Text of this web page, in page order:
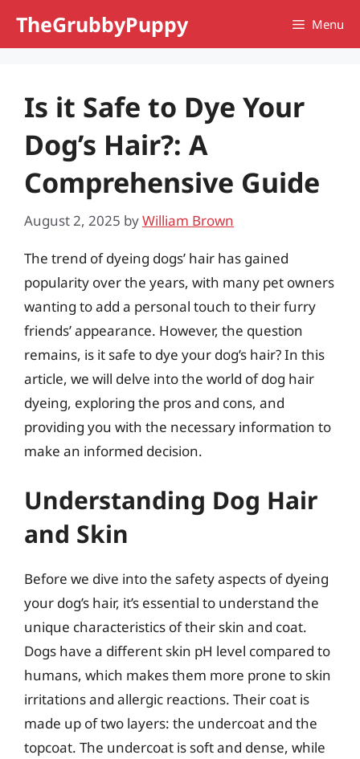
TheGrubbyPuppy Menu
Is it Safe to Dye Your
Dog’s Hair?: A
Comprehensive Guide
August 2, 2025 byWilliam Brown
The trend of dyeing dogs’ hair has gained
popularity over the years, with many pet owners
wanting to add a personal touch to their furry
friends’ appearance. However, the question
remains, is it safe to dye your dog’s hair? In this
article, we will delve into the world of dog hair
dyeing, exploring the pros and cons, and
providing you with the necessary information to
make an informed decision.
Understanding Dog Hair
and Skin
Before we dive into the safety aspects of dyeing
your dog’s hair, it’s essential to understand the
unique characteristics of their skin and coat.
Dogs have a different skin pH level compared to
humans, which makes them more prone to skin
irritations and allergic reactions. Their coat is
made up of two layers: the undercoat and the
topcoat. The undercoat is soft and dense, while